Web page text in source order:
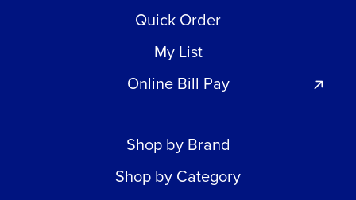
Quick Order
My List
Online Bill Pay
Shop by Brand
Shop by Category